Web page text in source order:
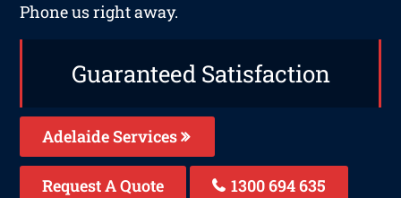
Phone us right away.
Guaranteed Satisfaction
Adelaide Services
Request A Quote 1300 694 635